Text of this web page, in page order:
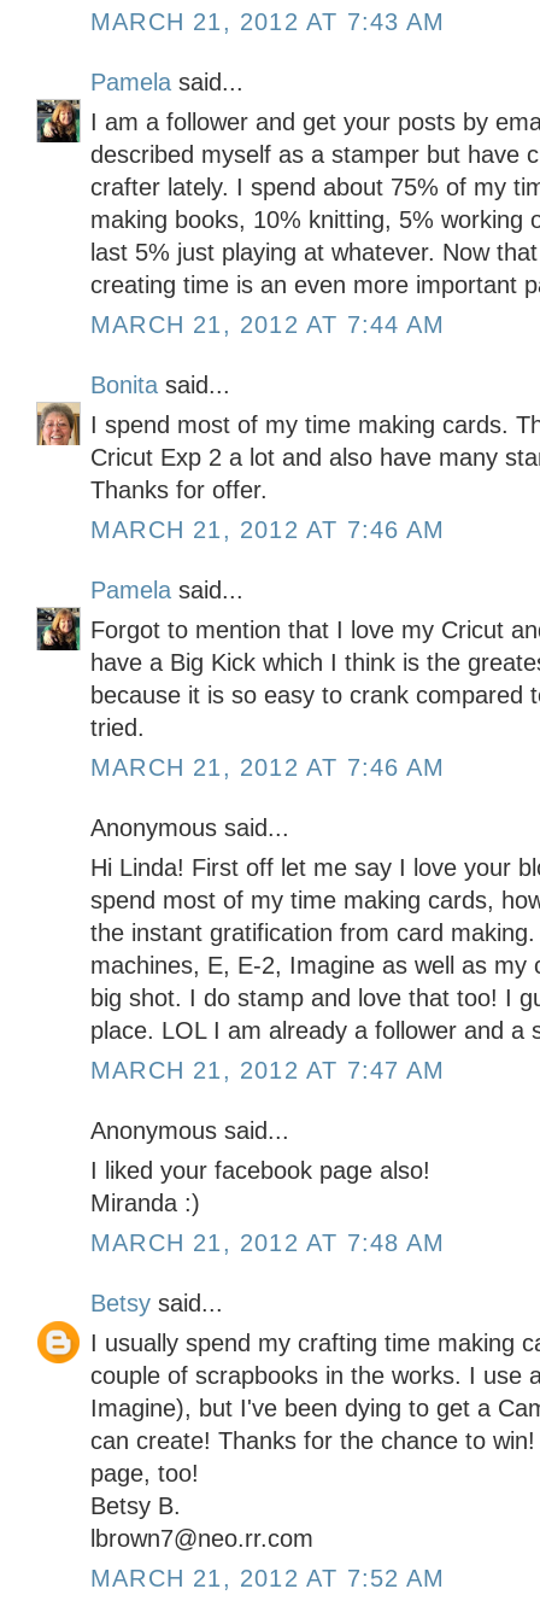
MARCH 21, 2012 AT 7:43 AM
Pamela said...
I am a follower and get your posts by
described myself as a stamper but have
crafter lately. I spend about 75% of my
making books, 10% knitting, 5% working
last 5% just playing at whatever. Now
creating time is an even more important
MARCH 21, 2012 AT 7:44 AM
Bonita said...
I spend most of my time making cards.
Cricut Exp 2 a lot and also have many
Thanks for offer.
MARCH 21, 2012 AT 7:46 AM
Pamela said...
Forgot to mention that I love my Cricut
have a Big Kick which I think is the
because it is so easy to crank compared
tried.
MARCH 21, 2012 AT 7:46 AM
Anonymous said...
Hi Linda! First off let me say I love your
spend most of my time making cards,
the instant gratification from card
machines, E, E-2, Imagine as well as my
big shot. I do stamp and love that too! I
place. LOL I am already a follower and a
MARCH 21, 2012 AT 7:47 AM
Anonymous said...
I liked your facebook page also!
Miranda :)
MARCH 21, 2012 AT 7:48 AM
Betsy said...
I usually spend my crafting time making
couple of scrapbooks in the works. I use
Imagine), but I've been dying to get a
can create! Thanks for the chance to
page, too!
Betsy B.
lbrown7@neo.rr.com
MARCH 21, 2012 AT 7:52 AM